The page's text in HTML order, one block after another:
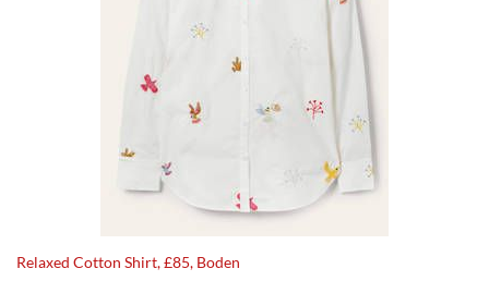
Relaxed Cotton Shirt, £85, Boden